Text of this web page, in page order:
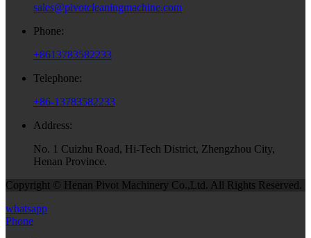
sales@pivotcleaningmachine.com
Phone:
+8613783582233
Telephone:
+86-13783582233
Address:
No. 1 Cuizhu Road, Hi-Tech District, Zhengzhou City,
Henan Province.
Copyright © Henan Pivot Machinery Co.,Ltd. All Rights Reserved.
whatsapp
Phone